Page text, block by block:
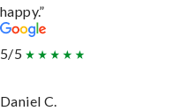
happy.”
5/5
Daniel C.